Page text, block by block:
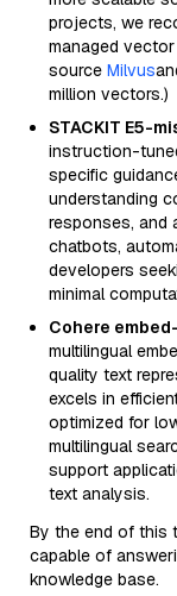
projects, we
managed
source Milvus
million vectors.)
STACKIT E5-
instruction-
specific
understanding
responses, and
chatbots,
developers
minimal
Cohere
multilingual
quality text
excels in
optimized for
multilingual
support
text analysis.
By the end of this
capable of
knowledge base.